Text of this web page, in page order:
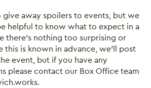
away spoilers to events, but we
helpful to know what to expect in a
there’s nothing too surprising or
this is known in advance, we’ll post
event, but if you have any
please contact our Box Office team